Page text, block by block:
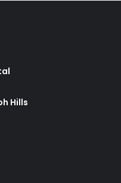
Hills